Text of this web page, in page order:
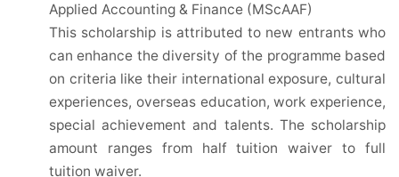
Applied Accounting & Finance (MScAAF)
This scholarship is attributed to new entrants who
can enhance the diversity of the programme based
on criteria like their international exposure, cultural
experiences, overseas education, work experience,
special achievement and talents. The scholarship
amount ranges from half tuition waiver to full
tuition waiver.